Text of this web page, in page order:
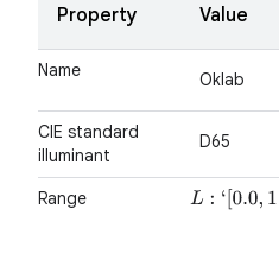
Property Value
Name Oklab
CIE standard
illuminant
D65
Range L: [ 0.0,1.0]